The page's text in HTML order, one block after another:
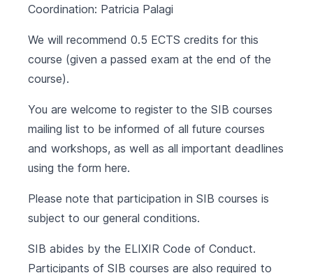
Coordination: Patricia Palagi
We will recommend 0.5 ECTS credits for this
course (given a passed exam at the end of the
course).
You are welcome to register to the SIB courses
mailing list to be informed of all future courses
and workshops, as well as all important deadlines
using the form here.
Please note that participation in SIB courses is
subject to our general conditions.
SIB abides by the ELIXIR Code of Conduct.
Participants of SIB courses are also required to